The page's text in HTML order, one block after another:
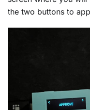
the two buttons to